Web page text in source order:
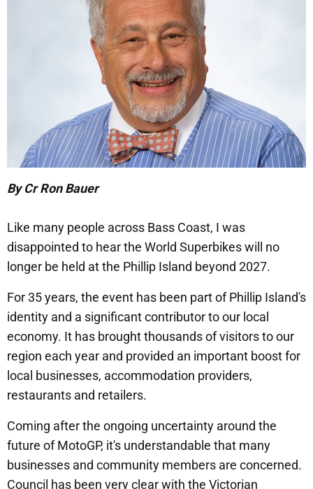
By Cr Ron Bauer
Like many people across Bass Coast, I was
disappointed to hear the World Superbikes will no
longer be held at the Phillip Island beyond 2027.
For 35 years, the event has been part of Phillip Island's
identity and a significant contributor to our local
economy. It has brought thousands of visitors to our
region each year and provided an important boost for
local businesses, accommodation providers,
restaurants and retailers.
Coming after the ongoing uncertainty around the
future of MotoGP, it's understandable that many
businesses and community members are concerned.
Council has been very clear with the Victorian